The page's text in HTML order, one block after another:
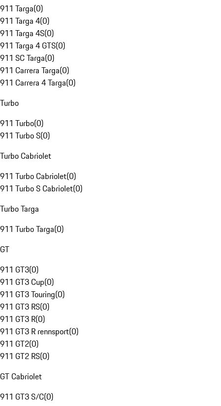
911 Targa(0)
911 Targa 4(0)
911 Targa 4S(0)
911 Targa 4 GTS(0)
911 SC Targa(0)
911 Carrera Targa(0)
911 Carrera 4 Targa(0)
Turbo
911 Turbo(0)
911 Turbo S(0)
Turbo Cabriolet
911 Turbo Cabriolet(0)
911 Turbo S Cabriolet(0)
Turbo Targa
911 Turbo Targa(0)
GT
911 GT3(0)
911 GT3 Cup(0)
911 GT3 Touring(0)
911 GT3 RS(0)
911 GT3 R(0)
911 GT3 R rennsport(0)
911 GT2(0)
911 GT2 RS(0)
GT Cabriolet
911 GT3 S/C(0)